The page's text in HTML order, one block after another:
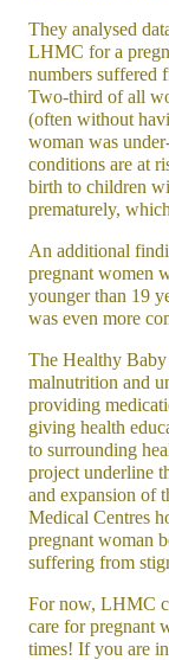
They analysed
LHMC for a
numbers suffered
Two-third of all
(often without
woman was
conditions are at
birth to children
prematurely,
An additional
pregnant women
younger than 19
was even more
The Healthy Baby
malnutrition and
providing
giving health
to surrounding
project underline
and expansion of
Medical Centres
pregnant woman
suffering from
For now, LHMC
care for pregnant
times! If you are